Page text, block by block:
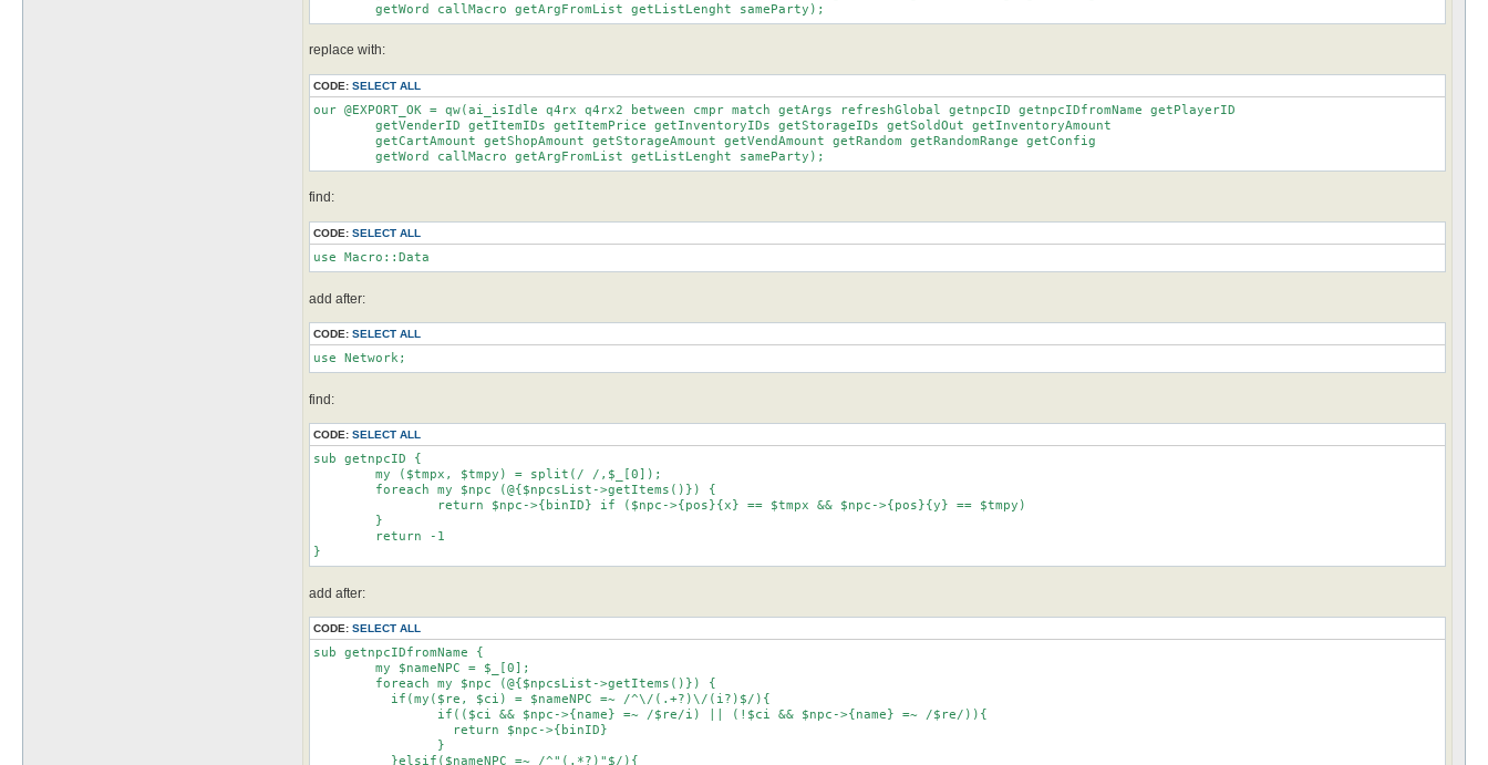
	getWord callMacro getArgFromList getListLenght sameParty);
replace with:
CODE: SELECT ALL
our @EXPORT_OK = qw(ai_isIdle q4rx q4rx2 between cmpr match getArgs refreshGlobal getnpcID getnpcIDfromName getPlayerID
	getWord callMacro getArgFromList getListLenght sameParty);
find:
CODE: SELECT ALL
use Macro::Data
add after:
CODE: SELECT ALL
use Network;
find:
CODE: SELECT ALL
sub getnpcID {
}
add after:
CODE: SELECT ALL
sub getnpcIDfromName {